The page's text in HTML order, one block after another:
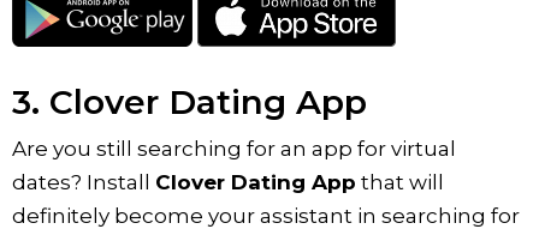
3. Clover Dating App
Are you still searching for an app for virtual
dates? Install Clover Dating App that will
definitely become your assistant in searching for